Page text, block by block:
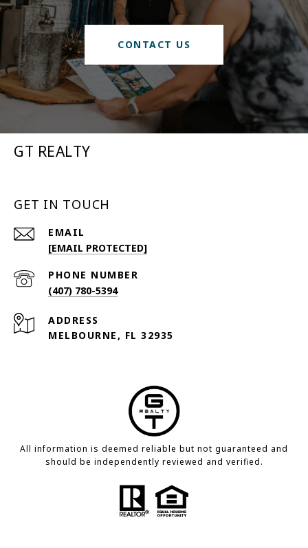
CONTACT US
GT REALTY
GET IN TOUCH
EMAIL
[EMAIL PROTECTED]
PHONE NUMBER
(407) 780-5394
ADDRESS
MELBOURNE, FL 32935
All information is deemed reliable but not guaranteed and
should be independently reviewed and verified.